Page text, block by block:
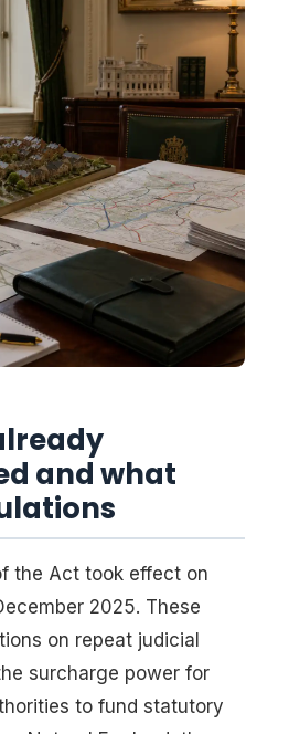
and what
the Act took effect on
2025. These
on repeat judicial
surcharge power for
to fund statutory